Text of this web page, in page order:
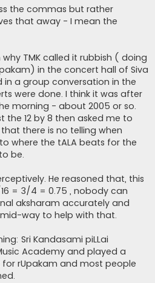
the commas but rather
that away - I mean the
TMK called it rubbish ( doing
in the concert hall of Siva
in a group conversation in the
were done. I think it was after
morning - about 2005 or so.
the 12 by 8 then asked me to
there is no telling when
where the tALA beats for the
be.
He reasoned that, this
= 3/4 = 0.75 , nobody can
aksharam accurately and
way to help with that.
Sri Kandasami piLLai
Academy and played a
rUpakam and most people